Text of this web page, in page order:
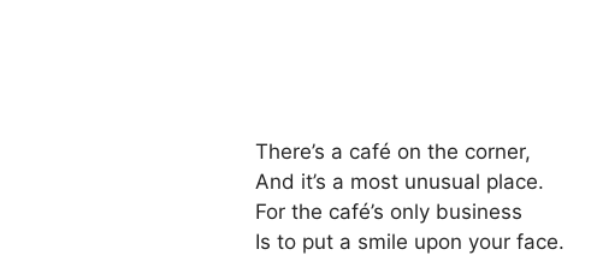
There’s a café on the corner,
And it’s a most unusual place.
For the café’s only business
Is to put a smile upon your face.